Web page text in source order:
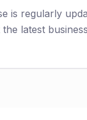
is regularly
latest